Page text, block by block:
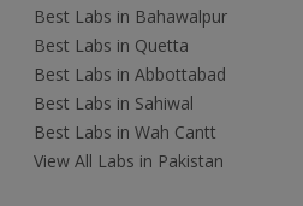
Best Labs in Bahawalpur
Best Labs in Quetta
Best Labs in Abbottabad
Best Labs in Sahiwal
Best Labs in Wah Cantt
View All Labs in Pakistan